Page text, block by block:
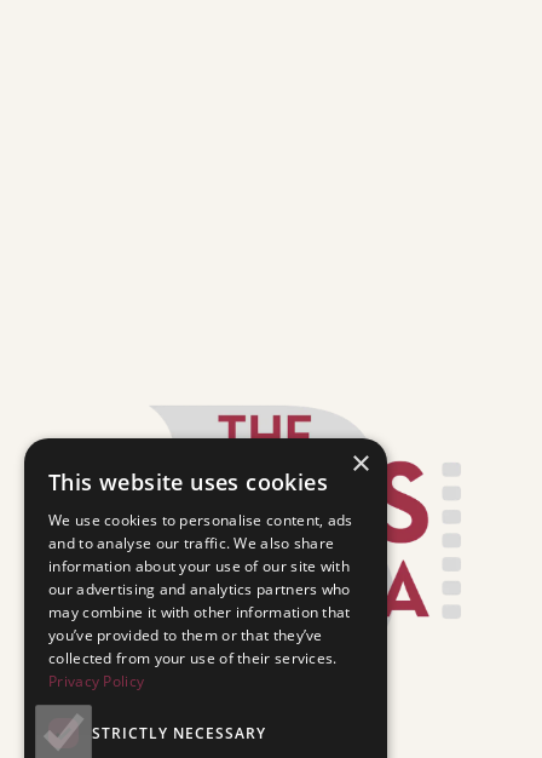
×
This website uses cookies
We use cookies to personalise content, ads
and to analyse our traffic. We also share
information about your use of our site with
our advertising and analytics partners who
may combine it with other information that
you’ve provided to them or that they’ve
collected from your use of their services.
Privacy Policy
STRICTLY NECESSARY